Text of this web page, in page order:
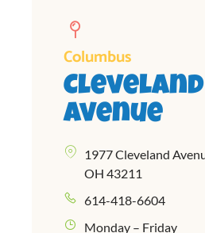
Columbus
Cleveland
Avenue
1977 Cleveland
OH 43211
614-418-6604
Monday – Friday